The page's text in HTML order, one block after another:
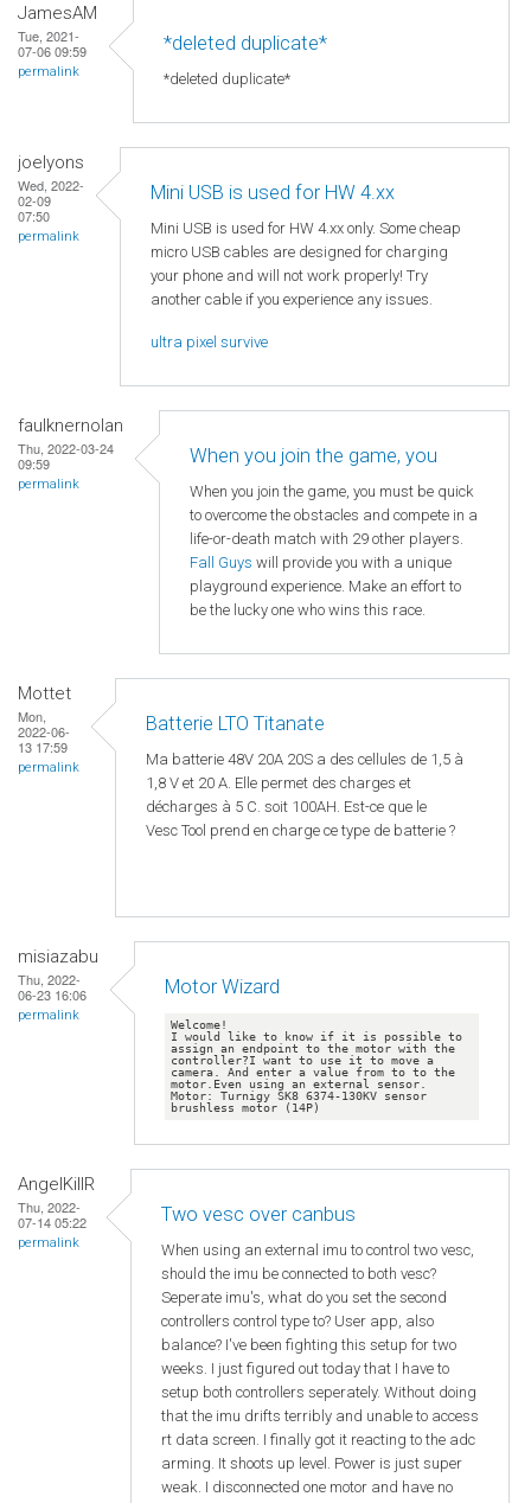
JamesAM
Tue, 2021-
07-06 09:59
permalink
*deleted duplicate*
*deleted duplicate*
joelyons
Wed, 2022-
02-09
07:50
permalink
Mini USB is used for HW 4.xx
Mini USB is used for HW 4.xx only. Some cheap
micro USB cables are designed for charging
your phone and will not work properly! Try
another cable if you experience any issues.
ultra pixel survive
faulknernolan
Thu, 2022-03-24
09:59
permalink
When you join the game, you
When you join the game, you must be quick
to overcome the obstacles and compete in a
life-or-death match with 29 other players.
Fall Guys will provide you with a unique
playground experience. Make an effort to
be the lucky one who wins this race.
Mottet
Mon,
2022-06-
13 17:59
permalink
Batterie LTO Titanate
Ma batterie 48V 20A 20S a des cellules de 1,5 à
1,8 V et 20 A. Elle permet des charges et
décharges à 5 C. soit 100AH. Est-ce que le
Vesc Tool prend en charge ce type de batterie ?
misiazabu
Thu, 2022-
06-23 16:06
permalink
Motor Wizard
Welcome!
I would like to know if it is possible to
assign an endpoint to the motor with the
controller?I want to use it to move a
camera. And enter a value from to to the
motor.Even using an external sensor.
Motor: Turnigy SK8 6374-130KV sensor
AngelKillR
Thu, 2022-
07-14 05:22
permalink
Two vesc over canbus
When using an external imu to control two vesc,
should the imu be connected to both vesc?
Seperate imu's, what do you set the second
controllers control type to? User app, also
balance? I've been fighting this setup for two
weeks. I just figured out today that I have to
setup both controllers seperately. Without doing
that the imu drifts terribly and unable to access
rt data screen. I finally got it reacting to the adc
arming. It shoots up level. Power is just super
weak. I disconnected one motor and have no